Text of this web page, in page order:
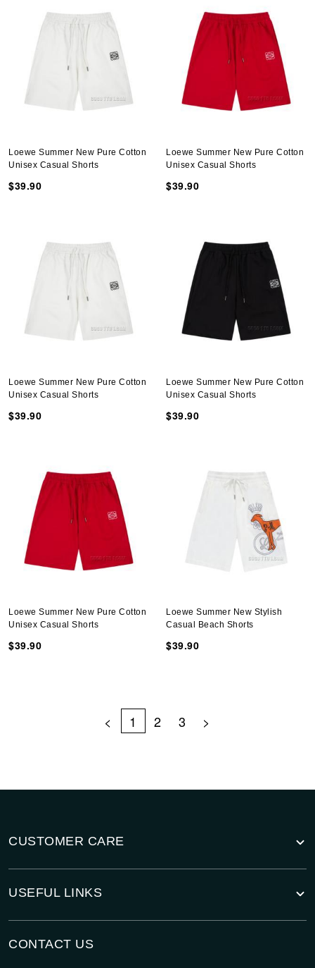
Loewe Summer New Pure Cotton
Unisex Casual Shorts
$39.90
Loewe Summer New Pure Cotton
Unisex Casual Shorts
$39.90
Loewe Summer New Pure Cotton
Unisex Casual Shorts
$39.90
Loewe Summer New Pure Cotton
Unisex Casual Shorts
$39.90
Loewe Summer New Pure Cotton
Unisex Casual Shorts
$39.90
Loewe Summer New Stylish
Casual Beach Shorts
$39.90
< 1 2 3 >
CUSTOMER CARE
USEFUL LINKS
CONTACT US